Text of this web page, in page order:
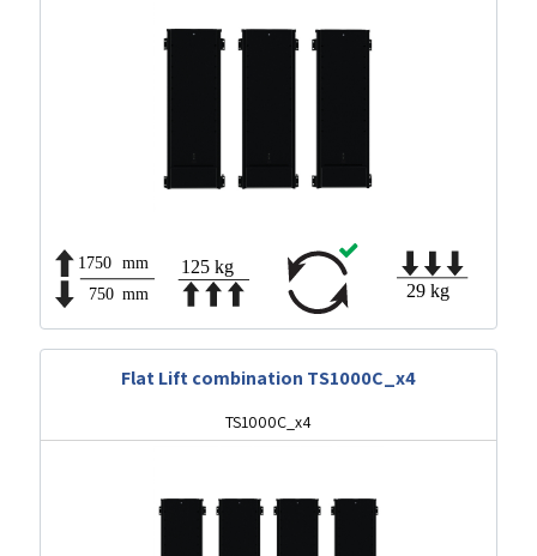
Flat Lift combination TS1000C_x4
TS1000C_x4